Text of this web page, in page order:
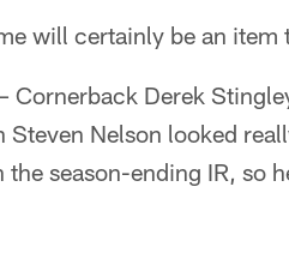
will certainly be an item
– Cornerback Derek
Nelson looked
season-ending IR, so